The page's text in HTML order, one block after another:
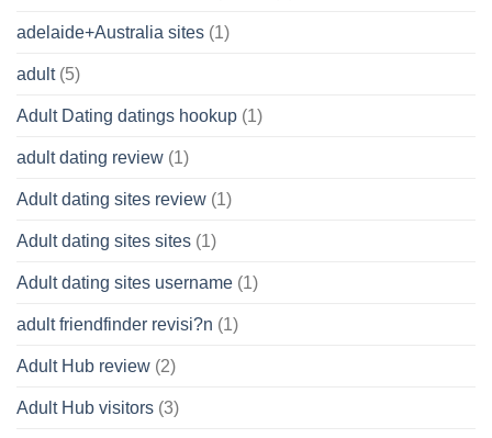
adelaide+Australia sites (1)
adult(5)
Adult Dating datings hookup (1)
adult dating review (1)
Adult dating sites review (1)
Adult dating sites sites (1)
Adult dating sites username (1)
adult friendfinder revisi?n (1)
Adult Hub review (2)
Adult Hub visitors (3)